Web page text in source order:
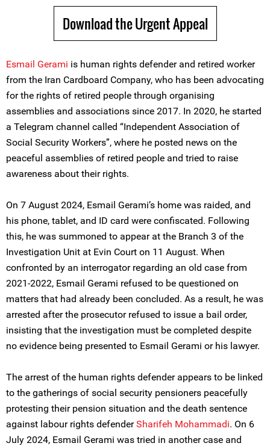
Download the Urgent Appeal
Esmail Gerami is human rights defender and retired worker
from the Iran Cardboard Company, who has been advocating
for the rights of retired people through organising
assemblies and associations since 2017. In 2020, he started
a Telegram channel called “Independent Association of
Social Security Workers”, where he posted news on the
peaceful assemblies of retired people and tried to raise
awareness about their rights.
On 7 August 2024, Esmail Gerami’s home was raided, and
his phone, tablet, and ID card were confiscated. Following
this, he was summoned to appear at the Branch 3 of the
Investigation Unit at Evin Court on 11 August. When
confronted by an interrogator regarding an old case from
2021-2022, Esmail Gerami refused to be questioned on
matters that had already been concluded. As a result, he was
arrested after the prosecutor refused to issue a bail order,
insisting that the investigation must be completed despite
no evidence being presented to Esmail Gerami or his lawyer.
The arrest of the human rights defender appears to be linked
to the gatherings of social security pensioners peacefully
protesting their pension situation and the death sentence
against labour rights defenderSharifeh Mohammadi. On 6
July 2024, Esmail Gerami was tried in another case and